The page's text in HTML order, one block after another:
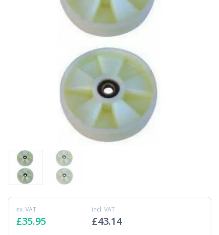
ex. VAT
£35.95
incl. VAT
£43.14